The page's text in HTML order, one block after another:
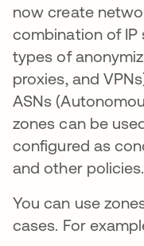
now create
combination of
types of
proxies, and
ASNs
zones can be
configured as
and other policies.
You can use
cases. For